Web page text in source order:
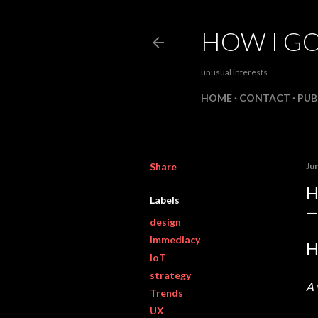
HOW I
unusual interests
HOME CONTACT
Share
Labels
design
Immediacy
IoT
strategy
Trends
UX
A